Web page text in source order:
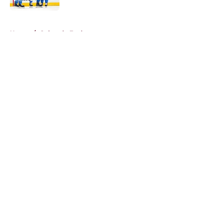
Home / Colorado Eagles